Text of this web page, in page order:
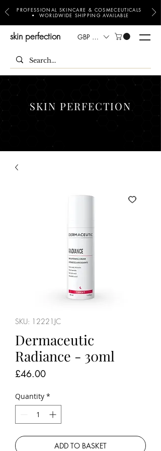
PROFESSIONAL SKINCARE & COSMECEUTICALS
• WORLDWIDE SHIPPING AVAILABLE
skin perfection GBP (£)
SKIN PERFECTION
SKU: 12221JC
Dermaceutic
Radiance - 30ml
£46.00Price
Quantity *
ADD TO BASKET